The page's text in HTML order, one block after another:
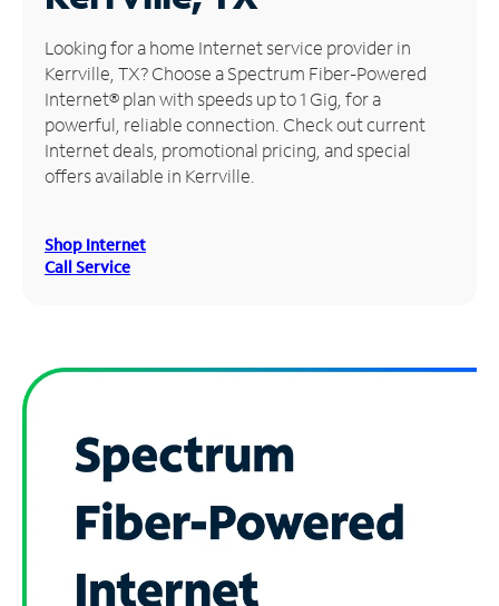
Manage
Account
Find
Store
Looking for a home Internet service provider in
Kerrville, TX? Choose a Spectrum Fiber-Powered
Internet® plan with speeds up to 1 Gig, for a
powerful, reliable connection. Check out current
Internet deals, promotional pricing, and special
offers available in Kerrville.
Shop Internet
Call Service